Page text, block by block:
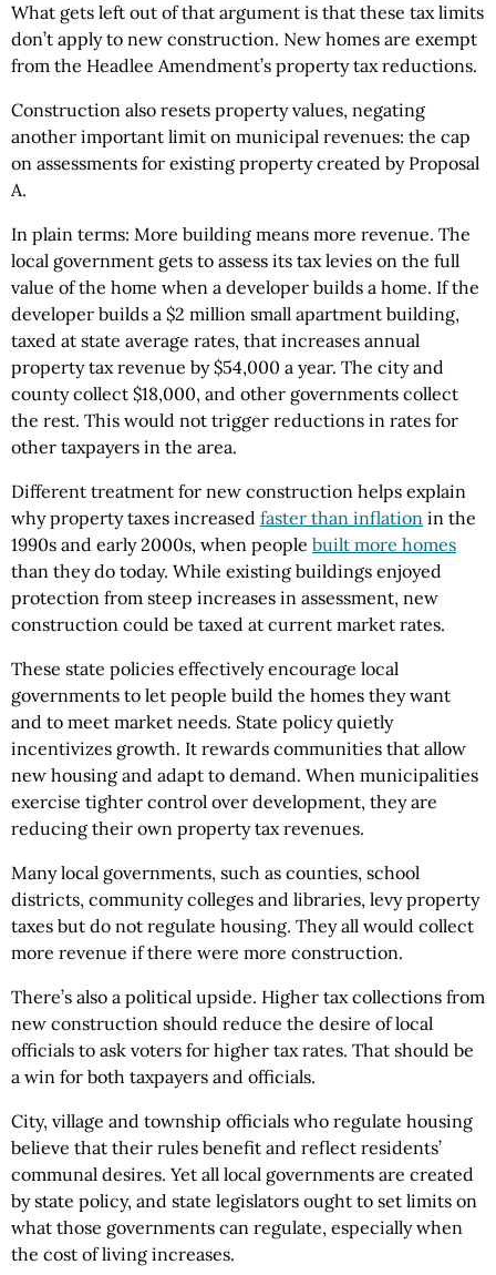
What gets left out of that argument is that these tax limits
don’t apply to new construction. New homes are exempt
from the Headlee Amendment’s property tax reductions.
Construction also resets property values, negating
another important limit on municipal revenues: the cap
on assessments for existing property created by Proposal
A.
In plain terms: More building means more revenue. The
local government gets to assess its tax levies on the full
value of the home when a developer builds a home. If the
developer builds a $2 million small apartment building,
taxed at state average rates, that increases annual
property tax revenue by $54,000 a year. The city and
county collect $18,000, and other governments collect
the rest. This would not trigger reductions in rates for
other taxpayers in the area.
Different treatment for new construction helps explain
why property taxes increased faster than inflation in the
1990s and early 2000s, when people built more homes
than they do today. While existing buildings enjoyed
protection from steep increases in assessment, new
construction could be taxed at current market rates.
These state policies effectively encourage local
governments to let people build the homes they want
and to meet market needs. State policy quietly
incentivizes growth. It rewards communities that allow
new housing and adapt to demand. When municipalities
exercise tighter control over development, they are
reducing their own property tax revenues.
Many local governments, such as counties, school
districts, community colleges and libraries, levy property
taxes but do not regulate housing. They all would collect
more revenue if there were more construction.
There’s also a political upside. Higher tax collections from
new construction should reduce the desire of local
officials to ask voters for higher tax rates. That should be
a win for both taxpayers and officials.
City, village and township officials who regulate housing
believe that their rules benefit and reflect residents’
communal desires. Yet all local governments are created
by state policy, and state legislators ought to set limits on
what those governments can regulate, especially when
the cost of living increases.